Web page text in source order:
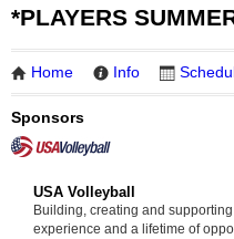
*PLAYERS
Home Info
Sponsors
USA Volleyball
Building, creating and
experience and a lifetime of